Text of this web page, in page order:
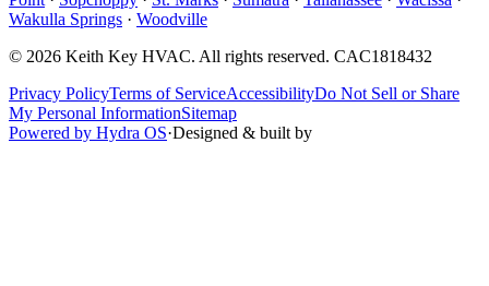
Wakulla Springs · Woodville
© 2026 Keith Key HVAC. All rights reserved. CAC1818432
Privacy PolicyTerms of ServiceAccessibilityDo Not Sell or Share
My Personal InformationSitemap
Powered by Hydra OS·Designed & built by